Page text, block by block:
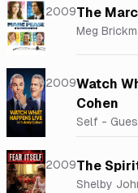
2009The
Meg
2009Watch
Cohen
Self -
2009The
Shelby